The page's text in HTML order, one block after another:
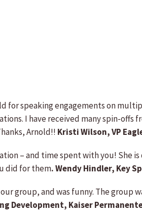
speaking engagements on
I have received many spin-offs
Arnold!! Kristi Wilson, VP
– and time spent with you! She
did for them. Wendy Hindler, Key
group, and was funny. The group
Development, Kaiser